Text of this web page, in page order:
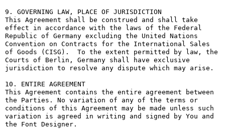
9. GOVERNING LAW, PLACE OF JURISDICTION
This Agreement shall be construed and shall take
effect in accordance with the laws of the Federal
Republic of Germany excluding the United Nations
Convention on Contracts for the International Sales
of Goods (CISG).  To the extent permitted by law, the
Courts of Berlin, Germany shall have exclusive
jurisdiction to resolve any dispute which may arise.
10. ENTIRE AGREEMENT
This Agreement contains the entire agreement between
the Parties. No variation of any of the terms or
conditions of this Agreement may be made unless such
variation is agreed in writing and signed by You and
the Font Designer.